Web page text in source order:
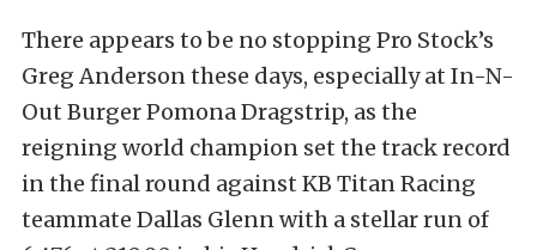
There appears to be no stopping Pro Stock’s
Greg Anderson these days, especially at In-N-
Out Burger Pomona Dragstrip, as the
reigning world champion set the track record
in the final round against KB Titan Racing
teammate Dallas Glenn with a stellar run of